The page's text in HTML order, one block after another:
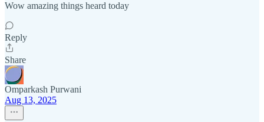
Wow amazing things heard today
Reply
Share
Omparkash Purwani
Aug 13, 2025